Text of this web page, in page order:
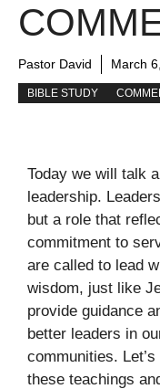
Pastor David March
BIBLE STUDY
Today we will talk
leadership.
but a role that
commitment to
are called to lead
wisdom, just like
provide guidance
better leaders in
communities.
these teachings